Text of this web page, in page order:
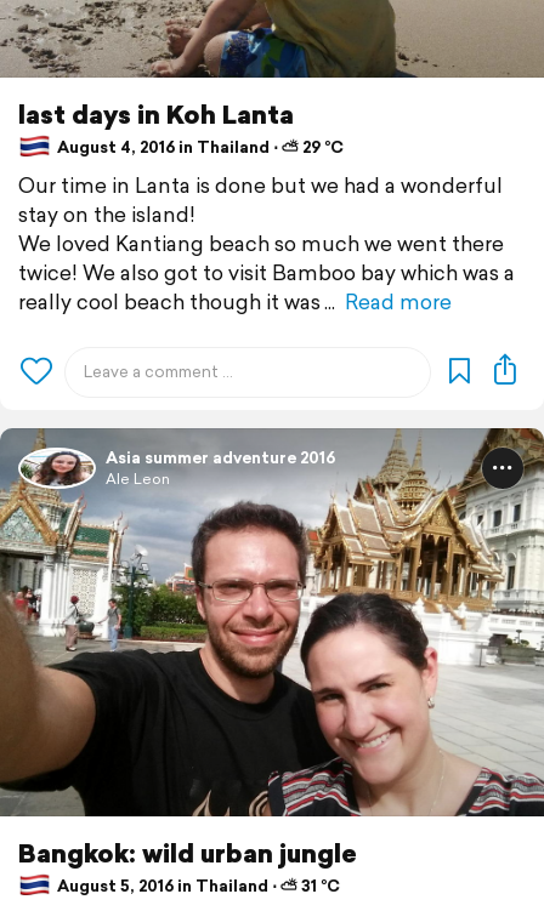
last days in Koh Lanta
August 4, 2016 in Thailand ⋅ ⛅ 29 °C
Our time in Lanta is done but we had a wonderful
stay on the island!
We loved Kantiang beach so much we went there
twice! We also got to visit Bamboo bay which was a
really cool beach though it was
Read more
Asia summer adventure 2016
Ale Leon
Bangkok: wild urban jungle
August 5, 2016 in Thailand ⋅ ⛅ 31 °C